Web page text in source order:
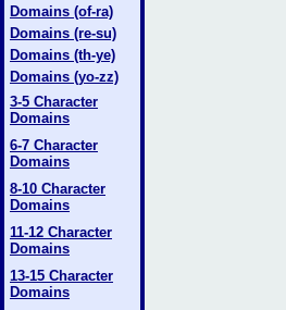
Domains (of-ra)
Domains (re-su)
Domains (th-ye)
Domains (yo-zz)
3-5 Character
Domains
6-7 Character
Domains
8-10 Character
Domains
11-12 Character
Domains
13-15 Character
Domains